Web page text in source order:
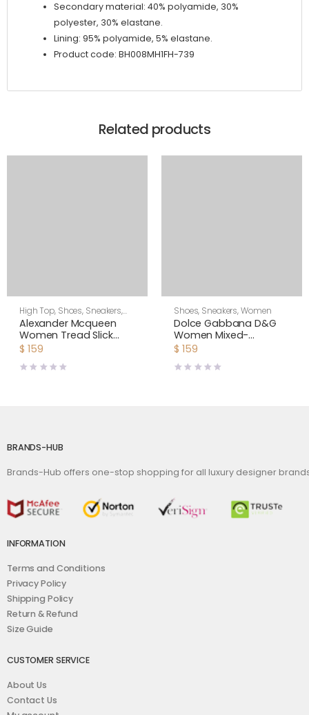
Secondary material: 40% polyamide, 30%
polyester, 30% elastane.
Lining: 95% polyamide, 5% elastane.
Product code: BH008MH1FH-739
Related products
High Top, Shoes, Sneakers,
Women
Alexander Mcqueen
Women Tread Slick
Boot
$ 159
Shoes, Sneakers,Women
Dolce Gabbana D&G
Women Mixed-
material NS1 Slip-on
$ 159
BRANDS-HUB
Brands-Hub offers one-stop shopping for all luxury designer
INFORMATION
Terms and Conditions
Privacy Policy
Shipping Policy
Return & Refund
Size Guide
CUSTOMER SERVICE
About Us
Contact Us